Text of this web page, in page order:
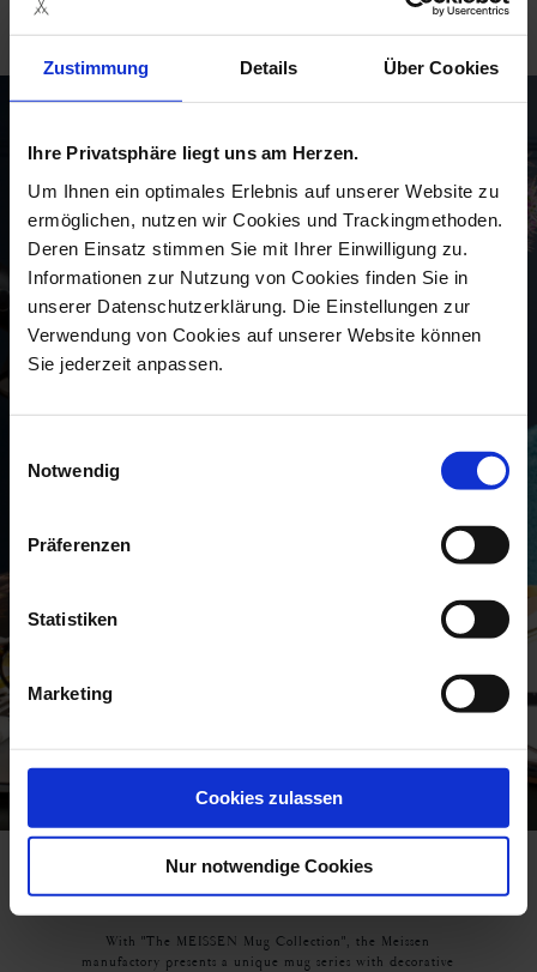
Zustimmung Details Über Cookies
Ihre Privatsphäre liegt uns am Herzen.
Um Ihnen ein optimales Erlebnis auf unserer Website zu
ermöglichen, nutzen wir Cookies und Trackingmethoden.
Deren Einsatz stimmen Sie mit Ihrer Einwilligung zu.
Informationen zur Nutzung von Cookies finden Sie in
unserer Datenschutzerklärung. Die Einstellungen zur
Verwendung von Cookies auf unserer Website können
Sie jederzeit anpassen.
Notwendig
Präferenzen
Statistiken
Marketing
Cookies zulassen
Nur notwendige Cookies
With "The MEISSEN Mug Collection", the Meissen
manufactory presents a unique mug series with decorative